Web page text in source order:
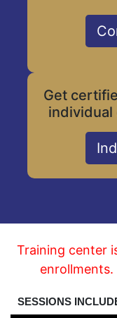
Get
individual
Training center
SESSIONS